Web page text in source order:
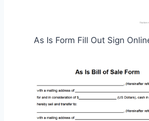
As Is Form Fill Out Sign